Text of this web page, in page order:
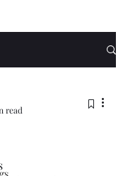
read